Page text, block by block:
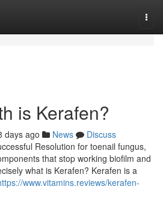
is Kerafen?
days ago News
Discuss
Resolution for toenail fungus,
that stop working biofilm and
what is Kerafen? Kerafen is a
www.vitamins.reviews/kerafen-